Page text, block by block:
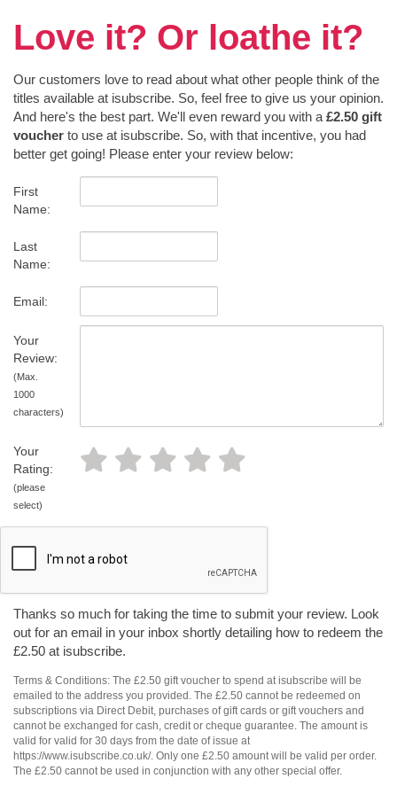
Love it? Or loathe it?
Our customers love to read about what other people think of the
titles available at isubscribe. So, feel free to give us your opinion.
And here's the best part. We'll even reward you with a £2.50 gift
voucher to use at isubscribe. So, with that incentive, you had
better get going! Please enter your review below:
First
Name:
Last
Name:
Email:
Your
Review:
(Max.
1000
characters)
Your
Rating:
(please
select)
Thanks so much for taking the time to submit your review. Look
out for an email in your inbox shortly detailing how to redeem the
£2.50 at isubscribe.
Terms & Conditions: The £2.50 gift voucher to spend at isubscribe will be
emailed to the address you provided. The £2.50 cannot be redeemed on
subscriptions via Direct Debit, purchases of gift cards or gift vouchers and
cannot be exchanged for cash, credit or cheque guarantee. The amount is
valid for valid for 30 days from the date of issue at
https://www.isubscribe.co.uk/. Only one £2.50 amount will be valid per order.
The £2.50 cannot be used in conjunction with any other special offer.